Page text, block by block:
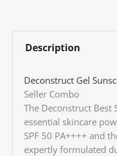
Description
Deconstruct Gel
Seller Combo
The Deconstruct Best
essential skincare
SPF 50 PA++++ and
expertly formulated